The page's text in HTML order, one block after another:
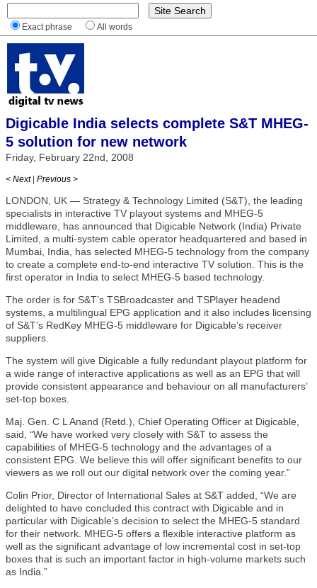
Exact phrase All words
Digicable India selects complete S&T MHEG-
5 solution for new network
Friday, February 22nd, 2008
< Next | Previous >
LONDON, UK — Strategy & Technology Limited (S&T), the leading
specialists in interactive TV playout systems and MHEG-5
middleware, has announced that Digicable Network (India) Private
Limited, a multi-system cable operator headquartered and based in
Mumbai, India, has selected MHEG-5 technology from the company
to create a complete end-to-end interactive TV solution. This is the
first operator in India to select MHEG-5 based technology.
The order is for S&T’s TSBroadcaster and TSPlayer headend
systems, a multilingual EPG application and it also includes licensing
of S&T’s RedKey MHEG-5 middleware for Digicable’s receiver
suppliers.
The system will give Digicable a fully redundant playout platform for
a wide range of interactive applications as well as an EPG that will
provide consistent appearance and behaviour on all manufacturers’
set-top boxes.
Maj. Gen. C L Anand (Retd.), Chief Operating Officer at Digicable,
said, “We have worked very closely with S&T to assess the
capabilities of MHEG-5 technology and the advantages of a
consistent EPG. We believe this will offer significant benefits to our
viewers as we roll out our digital network over the coming year.”
Colin Prior, Director of International Sales at S&T added, “We are
delighted to have concluded this contract with Digicable and in
particular with Digicable’s decision to select the MHEG-5 standard
for their network. MHEG-5 offers a flexible interactive platform as
well as the significant advantage of low incremental cost in set-top
boxes that is such an important factor in high-volume markets such
as India.”